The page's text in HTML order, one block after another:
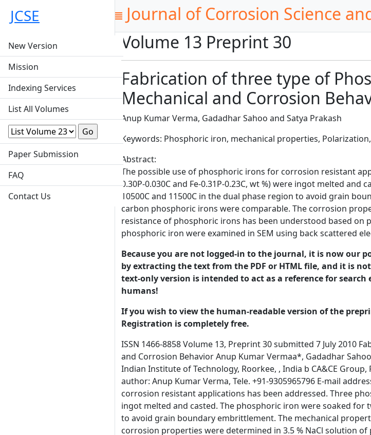
JCSE
New Version
Mission
Indexing Services
List All Volumes
Paper Submission
FAQ
Contact Us
Journal of Corrosion Science
Volume 13 Preprint 30
Fabrication of three type of
Mechanical and Corrosion
Anup Kumar Verma, Gadadhar Sahoo and Satya Prakash
Keywords: Phosphoric iron, mechanical properties,
Abstract:
The possible use of phosphoric irons for corrosion resistant
0.30P-0.030C and Fe-0.31P-0.23C, wt %) were ingot melted
10500C and 11500C in the dual phase region to avoid grain
carbon phosphoric irons were comparable. The corrosion
resistance of phosphoric irons has been understood based
phosphoric iron were examined in SEM using back scattered
Because you are not logged-in to the journal, it is now our
by extracting the text from the PDF or HTML file, and it is
text-only version is intended to act as a reference for
humans!
If you wish to view the human-readable version of the
Registration is completely free.
ISSN 1466-8858 Volume 13, Preprint 30 submitted 7 July 2010 Fabrication of three type of Phosphoric Iron and Evaluation of there Mechanical and Corrosion Behavior Anup Kumar Vermaa*, Gadadhar Sahoob and Satya Prakasha, a Metallurgical and Materials Enggineering Department, Indian Institute of Technology, Roorkee, , India b CA&CE Group, R&D Center for Iron and Steel, SAIL, Ranchi-834002, India *Corresponding author: Anup Kumar Verma, Tele. +91-9305965796 E-mail address: anupverma85@gmail.com Abstract The possible use of phosphoric irons for corrosion resistant applications has been addressed. Three phosphoric irons (Fe-0.29P-0.034C, Fe-0.30P-0.030C and Fe-0.31P-0.23C, wt %) were ingot melted and casted. The phosphoric iron were soaked for two hours and then forged between 10500C and 11500C in the dual phase region to avoid grain boundary embrittlement. The mechanical properties of the low carbon and high carbon phosphoric irons were comparable. The corrosion properties were determined in 3.5 % NaCl solution of pH 6.8. The improved corrosion resistance of phosphoric irons has been understood based on presence of phosphorus in solid solution. The fracture surfaces of three types of phosphoric iron were examined in SEM using back scattered electrons. Key words: Phosphoric iron, mechanical properties, Polarization, Corrosion. 1. Introduction The Delhi Iron Pillar has been a center of attraction for engineers, especially corrosion technologists, as it has withstood corrosion for the last 1600 years. The presence of relatively high phosphorus content (0.25 wt. %) in the Pillar leads to the formation of a protective surface film that results in its excellent corrosion resistance [1, 2]. This provides the impetus for developing phosphorus-containing iron or phosphoric irons for modern engineering applications. However, phosphorus is traditionally known to be detrimental to the mechanical properties of 1 © 2010 University of Manchester and the authors. This is a preprint of a paper that has been submitted for publication in the Journal of Corrosion Science and Engineering. It will be reviewed and, subject to the reviewers’ comments, be published online at http://www.jcse.org in due course. Until such time as it has been fully published it should not normally be referenced in published work. ISSN 1466-8858 Volume 13, Preprint 30 submitted 7 July 2010 steel and is therefore avoided in modern steel making. The brittleness of phosphorus-containing steel arises due to grain boundary segregation of phosphorus. This normally occurs during prolonged exposure and tempering of phosphorus-containing steel in the temperature range 250– 6000C and the phenomenon is known as temper embrittlement. Phosphorus also increases the ductile-to brittle transition temperature of steel [3, 4]. The presence of a small amount of carbon displaces phosphorus from grain boundaries by a site competition effect [5, 6]. Therefore, by proper selection of the carbon content in phosphoric irons, ductility can be obtained. In addition, by suitable soaking at high temperature of the (α + γ) dual phase region in the Fe–P phase diagram, phosphorus can be kept away from grain boundaries and significant toughness can be obtained [7]. Corrosion of reinforcement bars in concrete structures is a major worldwide problem, especially in marine environments and locations where deicing salts are used. A significant amount of economic loss occurs due to premature failure of structures because of degradation by corrosion. For example, in the US, during the period 1992–1999, between 15% and 20% of all bridges were listed as ‘‘structurally deficient” (i.e. they can no longer sustain the loads) due to damage caused by chloride-induced corrosion of rebars [8]. The estimated annual direct cost of bridge infrastructure corrosion to the US economy was estimated at $8.3 billion per annum and the indirect cost was reported to be many times higher [8]. There is, therefore, always a need to develop corrosion resistant bars for concrete reinforcement applications. Given the excellent atmospheric corrosion resistance of phosphoric irons in environments laden with chlorides, as revealed by the good corrosion resistance of ancient phosphoric iron beams at Konark and Puri (both cities are located on the eastern seacoast of the Indian subcontinent) [9], it suggested that